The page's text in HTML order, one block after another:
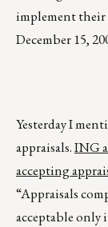
implement their
December 15,
Yesterday I
appraisals.ING
accepting
“Appraisals
acceptable only